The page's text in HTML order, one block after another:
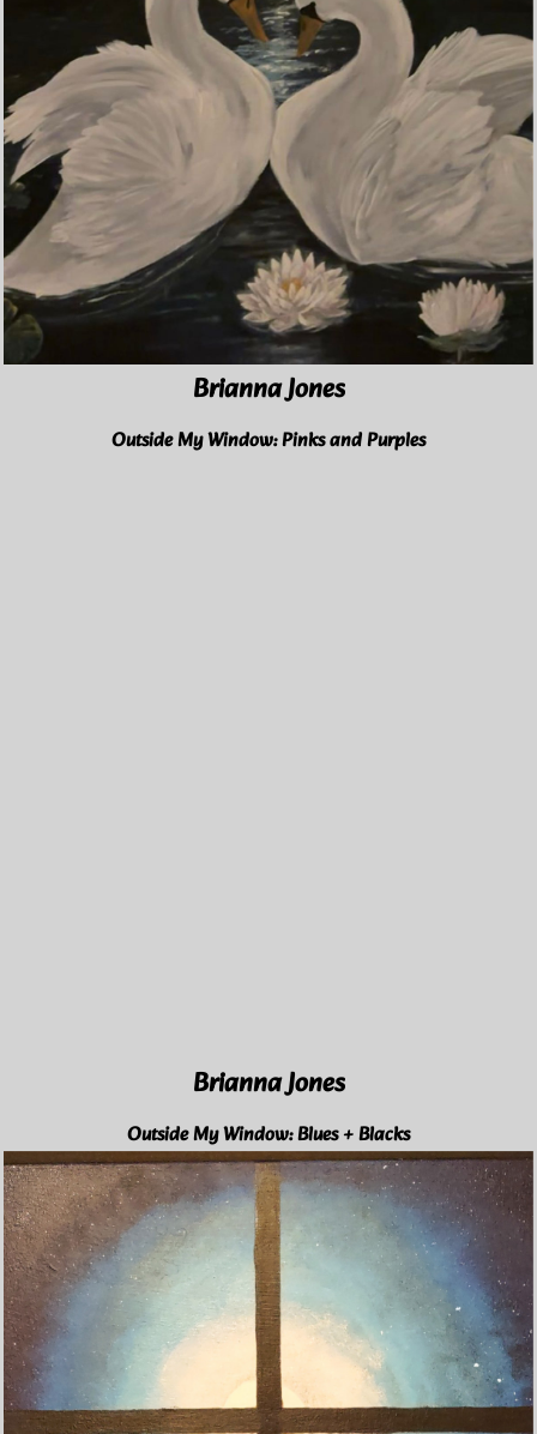
Brianna Jones
Outside My Window: Pinks and Purples
Brianna Jones
Outside My Window: Blues + Blacks